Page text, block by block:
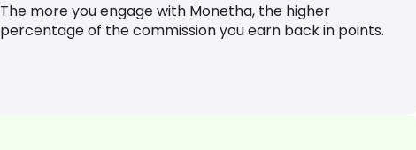
The more you engage with Monetha, the higher
percentage of the commission you earn back in points.